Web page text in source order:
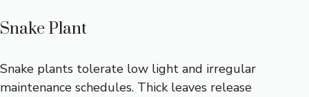
Snake Plant
Snake plants tolerate low light and irregular
maintenance schedules. Thick leaves release